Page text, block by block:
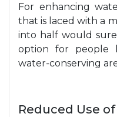
For enhancing
that is laced with a
into half would
option for people
water-conserving
Reduced Use